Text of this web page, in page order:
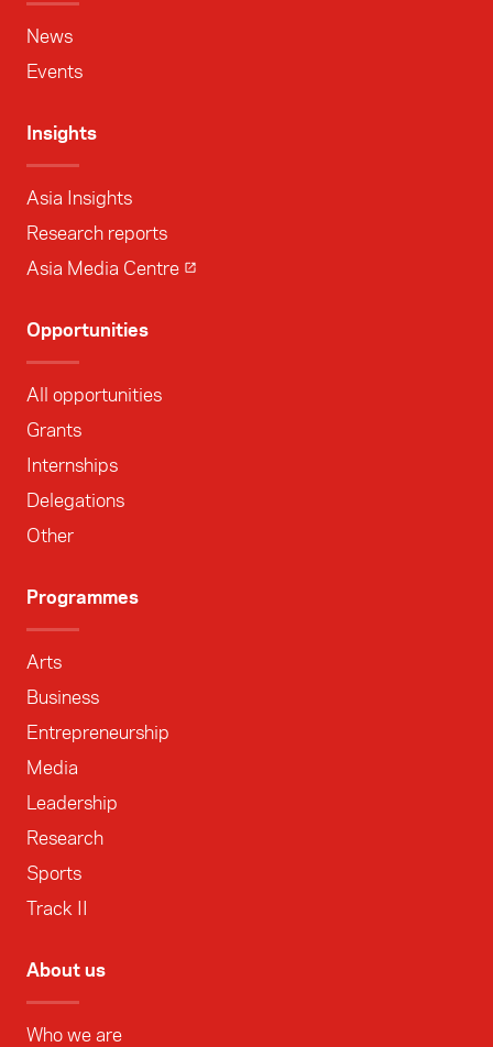
News
Events
Insights
Asia Insights
Research reports
Asia Media Centre
Opportunities
All opportunities
Grants
Internships
Delegations
Other
Programmes
Arts
Business
Entrepreneurship
Media
Leadership
Research
Sports
Track II
About us
Who we are